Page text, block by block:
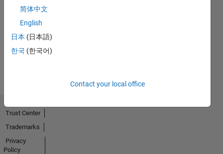
No
Activity
简体中文
English
日本 (日本語)
한국 (한국어)
Contact your local office
Trust Center
Trademarks
Privacy
Policy